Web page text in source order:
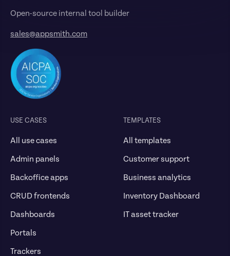
Open-source internal tool builder
sales@appsmith.com
USE CASES
All use cases
Admin panels
Backoffice apps
CRUD frontends
Dashboards
Portals
Trackers
TEMPLATES
All templates
Customer support
Business analytics
Inventory Dashboard
IT asset tracker